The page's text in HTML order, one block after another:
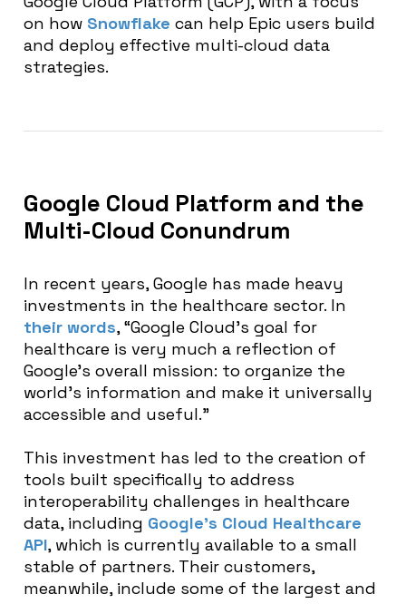
on how Snowflake can help Epic users build
and deploy effective multi-cloud data
strategies.
Google Cloud Platform and the
Multi-Cloud Conundrum
In recent years, Google has made heavy
investments in the healthcare sector. In
their words, “Google Cloud’s goal for
healthcare is very much a reflection of
Google’s overall mission: to organize the
world’s information and make it universally
accessible and useful.”
This investment has led to the creation of
tools built specifically to address
interoperability challenges in healthcare
data, including Google’s Cloud Healthcare
API, which is currently available to a small
stable of partners. Their customers,
meanwhile, include some of the largest and